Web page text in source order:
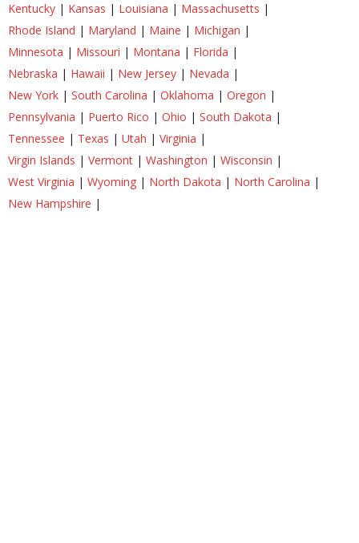
Kentucky | Kansas | Louisiana | Massachusetts |
Rhode Island | Maryland | Maine | Michigan |
Minnesota | Missouri | Montana | Florida |
Nebraska | Hawaii | New Jersey | Nevada |
New York | South Carolina | Oklahoma | Oregon |
Pennsylvania | Puerto Rico | Ohio | South Dakota |
Tennessee | Texas | Utah | Virginia |
Virgin Islands | Vermont | Washington | Wisconsin |
West Virginia | Wyoming | North Dakota | North Carolina |
New Hampshire |